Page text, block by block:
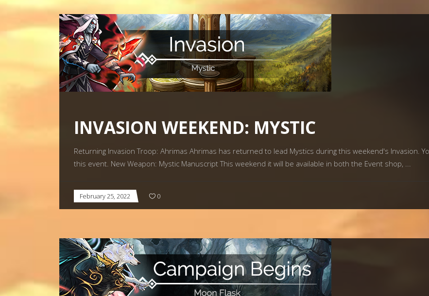
INVASION WEEKEND: MYSTIC
Returning Invasion Troop: Ahrimas Ahrimas has returned to lead Mystics during this weekend's Invasion.
this event. New Weapon: Mystic Manuscript This weekend it will be available in both the Event shop,
February 25, 2022 0